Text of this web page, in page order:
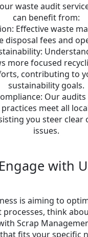
waste audit
can benefit from:
Effective waste
disposal fees and
more focused
contributing to
sustainability goals.
Our
meet all
you steer clear
issues.
Engage with
is aiming to
processes, think
Scrap
fits your specific